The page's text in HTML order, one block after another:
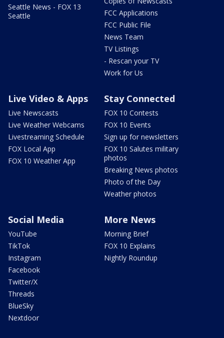
Seattle News - FOX 13
Seattle
FCC Applications
FCC Public File
News Team
TV Listings
- Rescan your TV
Work for Us
Live Video & Apps
Live Newscasts
Live Weather Webcams
Livestreaming Schedule
FOX Local App
FOX 10 Weather App
Stay Connected
FOX 10 Contests
FOX 10 Events
Sign up for newsletters
FOX 10 Salutes military
photos
Breaking News photos
Photo of the Day
Weather photos
Social Media
YouTube
TikTok
Instagram
Facebook
Twitter/X
Threads
BlueSky
Nextdoor
More News
Morning Brief
FOX 10 Explains
Nightly Roundup